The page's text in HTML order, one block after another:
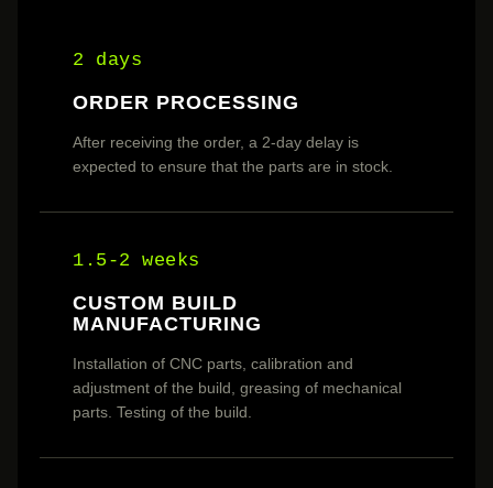
2 days
ORDER PROCESSING
After receiving the order, a 2-day delay is
expected to ensure that the parts are in stock.
1.5-2 weeks
CUSTOM BUILD
MANUFACTURING
Installation of CNC parts, calibration and
adjustment of the build, greasing of mechanical
parts. Testing of the build.